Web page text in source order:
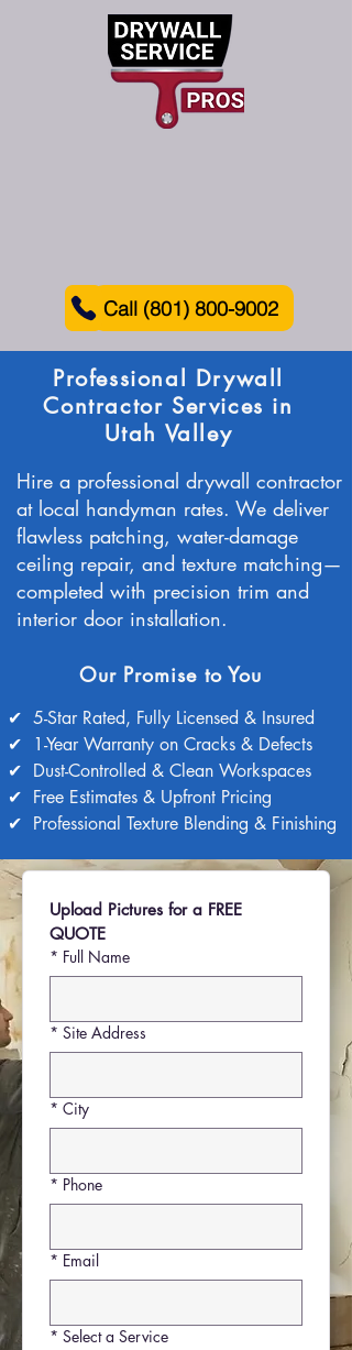
Call (801) 800-9002
Professional Drywall
Contractor Services in
Utah Valley
Hire a professional drywall contractor
at local handyman rates. We deliver
flawless patching, water-damage
ceiling repair, and texture matching—
completed with precision trim and
interior door installation.
Our Promise to You
✔ 5-Star Rated, Fully Licensed & Insured
✔
1-Year Warranty on Cracks & Defects
✔ Dust-Controlled & Clean Workspaces
✔ Free Estimates & Upfront Pricing
✔ Professional Texture Blending & Finishing
Upload Pictures for a FREE
QUOTE
* Full Name
* Site Address
* City
* Phone
* Email
* Select a Service